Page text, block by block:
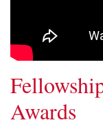
Awards